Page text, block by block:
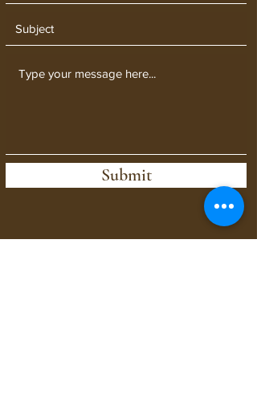
Submit